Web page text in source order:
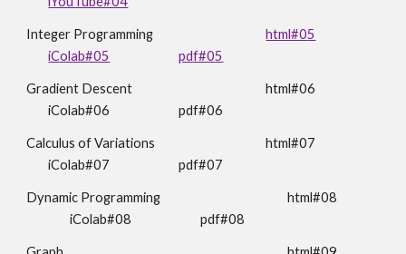
Integer Programming html#05
iColab#05
pdf#05
Gradient Descent html#06
iColab#06
pdf#06
Calculus of Variations
html#07
iColab#07
pdf#07
Dynamic Programming html#08
iColab#08
pdf#08